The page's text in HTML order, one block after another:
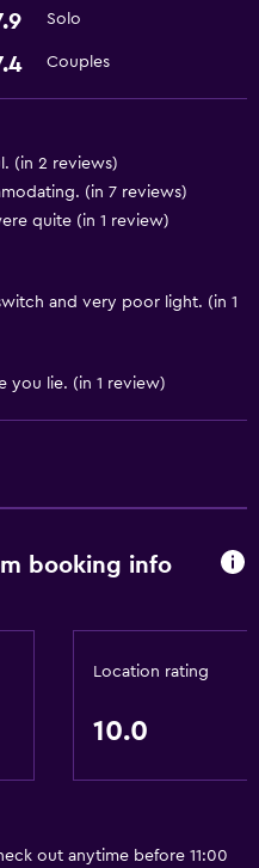
Solo
Couples
(in 2 reviews)
(in 7 reviews)
quite (in 1 review)
and very poor light. (in 1
you lie. (in 1 review)
booking info
Location rating
10.0
out anytime before 11:00